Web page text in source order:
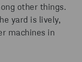
other things.
yard is lively,
machines in